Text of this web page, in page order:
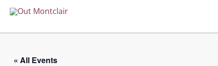
Skip
content
« All Events